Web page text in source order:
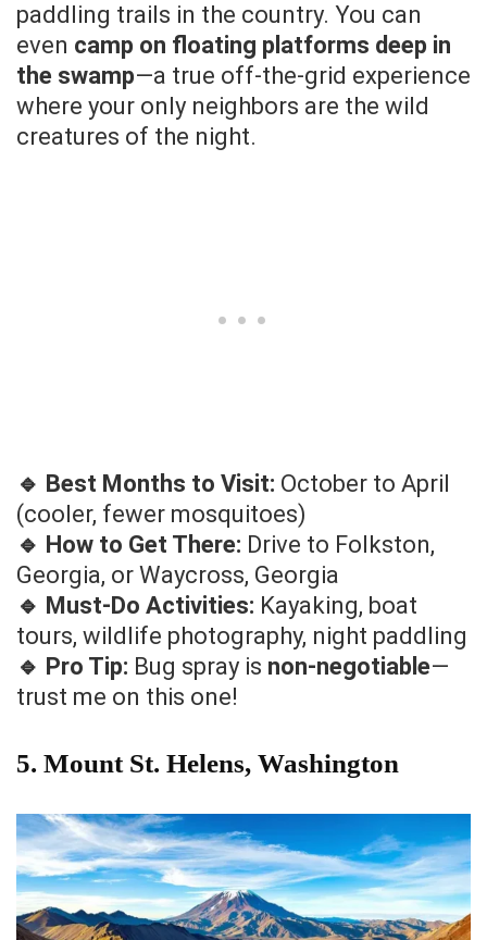
paddling trails in the country. You can
even camp on floating platforms deep in
the swamp—a true off-the-grid experience
where your only neighbors are the wild
creatures of the night.
🔹 Best Months to Visit: October to April
(cooler, fewer mosquitoes)
🔹 How to Get There: Drive to Folkston,
Georgia, or Waycross, Georgia
🔹 Must-Do Activities: Kayaking, boat
tours, wildlife photography, night paddling
🔹 Pro Tip: Bug spray is non-negotiable—
trust me on this one!
5. Mount St. Helens, Washington